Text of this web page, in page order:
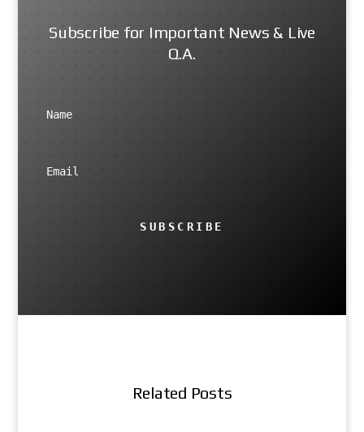
Subscribe for Important News & Live
Q.A.
SUBSCRIBE
Related Posts